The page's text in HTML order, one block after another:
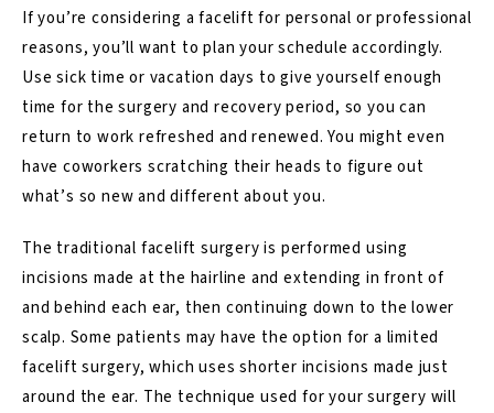
If you’re considering a facelift for personal or professional
reasons, you’ll want to plan your schedule accordingly.
Use sick time or vacation days to give yourself enough
time for the surgery and recovery period, so you can
return to work refreshed and renewed. You might even
have coworkers scratching their heads to figure out
what’s so new and different about you.
The traditional facelift surgery is performed using
incisions made at the hairline and extending in front of
and behind each ear, then continuing down to the lower
scalp. Some patients may have the option for a limited
facelift surgery, which uses shorter incisions made just
around the ear. The technique used for your surgery will